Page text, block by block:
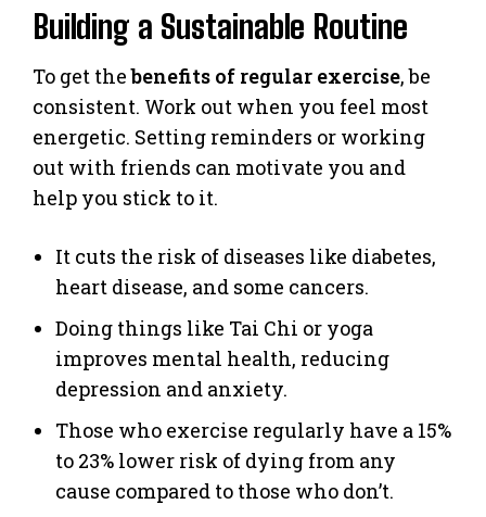
Building a Sustainable Routine
To get thebenefits of regular exercise, be
consistent. Work out when you feel most
energetic. Setting reminders or working
out with friends can motivate you and
help you stick to it.
It cuts the risk of diseases like diabetes,
heart disease, and some cancers.
Doing things like Tai Chi or yoga
improves mental health, reducing
depression and anxiety.
Those who exercise regularly have a 15%
to 23% lower risk of dying from any
cause compared to those who don’t.